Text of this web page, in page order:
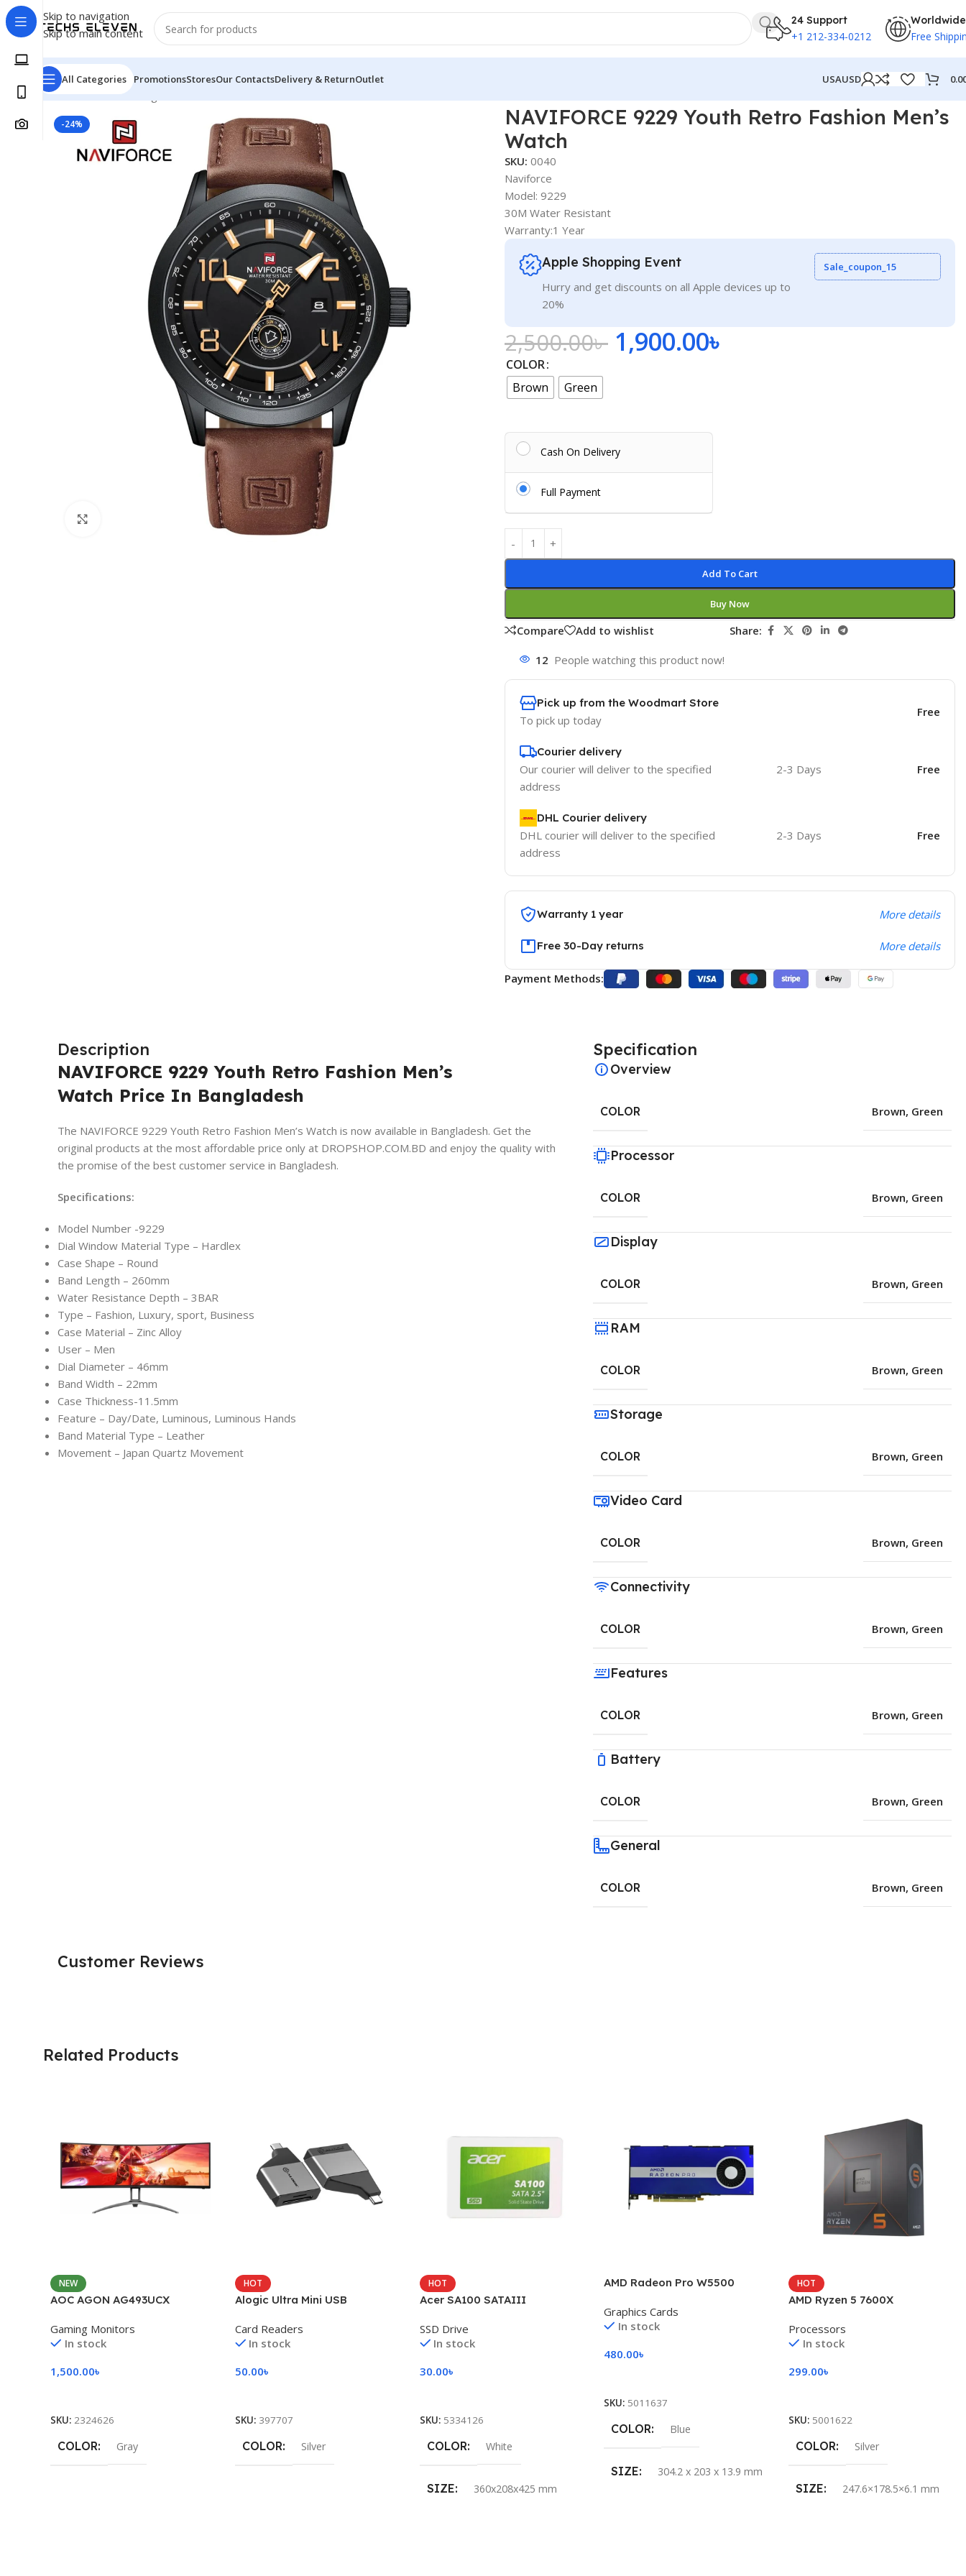
Skip to navigation
Skip to main content
24 Support
+1 212-334-0212
Worldwide
Free
All Categories PromotionsStoresOur ContactsDelivery & ReturnOutlet USAUSD
Home/Watch/Analog
-24%
NAVIFORCE 9229 Youth Retro Fashion Men’s
Watch
SKU: 0040
Naviforce
Model: 9229
30M Water Resistant
Warranty:1 Year
Apple Shopping Event
Hurry and get discounts on all Apple devices up to
20%
Sale_coupon_15
2,500.00৳ 1,900.00৳
COLOR
Brown
Green
Cash On Delivery
Full Payment
Add To Cart
Buy Now
Compare Add to wishlist Share:
12 People watching this product now!
Pick up from the Woodmart Store
To pick up today
Free
Courier delivery
Our courier will deliver to the specified
address
2-3 Days Free
DHL Courier delivery
DHL courier will deliver to the specified
address
2-3 Days Free
Warranty 1 year More details
Free 30-Day returns More details
Payment Methods:
Description
NAVIFORCE 9229 Youth Retro Fashion Men’s
Watch Price In Bangladesh
The NAVIFORCE 9229 Youth Retro Fashion Men’s Watch is now available in Bangladesh. Get the
original products at the most affordable price only at DROPSHOP.COM.BD and enjoy the quality with
the promise of the best customer service in Bangladesh.
Specifications:
Model Number -9229
Dial Window Material Type – Hardlex
Case Shape – Round
Band Length – 260mm
Water Resistance Depth – 3BAR
Type – Fashion, Luxury, sport, Business
Case Material – Zinc Alloy
User – Men
Dial Diameter – 46mm
Band Width – 22mm
Case Thickness-11.5mm
Feature – Day/Date, Luminous, Luminous Hands
Band Material Type – Leather
Movement – Japan Quartz Movement
Specification
Overview
COLOR Brown, Green
Processor
COLOR Brown, Green
Display
COLOR Brown, Green
RAM
COLOR Brown, Green
Storage
COLOR Brown, Green
Video Card
COLOR Brown, Green
Connectivity
COLOR Brown, Green
Features
COLOR Brown, Green
Battery
COLOR Brown, Green
General
COLOR Brown, Green
Customer Reviews
Related Products
NEW
AOC AGON AG493UCX
Gaming Monitors
In stock
1,500.00৳
SKU: 2324626
COLOR Gray
HOT
Alogic Ultra Mini USB
Card Readers
In stock
50.00৳
SKU: 397707
COLOR Silver
HOT
Acer SA100 SATAIII
SSD Drive
In stock
30.00৳
SKU: 5334126
COLOR White
SIZE 360x208x425 mm
AMD Radeon Pro W5500
Graphics Cards
In stock
480.00৳
SKU: 5011637
COLOR Blue
SIZE 304.2 x 203 x 13.9 mm
HOT
AMD Ryzen 5 7600X
Processors
In stock
299.00৳
SKU: 5001622
COLOR Silver
SIZE 247.6×178.5×6.1 mm